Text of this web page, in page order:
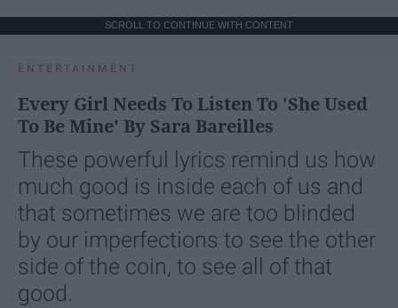
SCROLL TO CONTINUE WITH CONTENT
ENTERTAINMENT
Every Girl Needs To Listen To 'She Used
To Be Mine' By Sara Bareilles
These powerful lyrics remind us how
much good is inside each of us and
that sometimes we are too blinded
by our imperfections to see the other
side of the coin, to see all of that
good.